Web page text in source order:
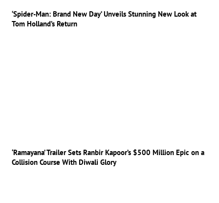
‘Spider-Man: Brand New Day’ Unveils Stunning New Look at
Tom Holland’s Return
‘Ramayana’ Trailer Sets Ranbir Kapoor’s $500 Million Epic on a
Collision Course With Diwali Glory